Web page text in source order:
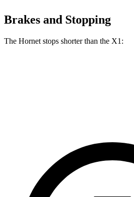
Brakes and Stopping
The Hornet stops shorter than the X1: